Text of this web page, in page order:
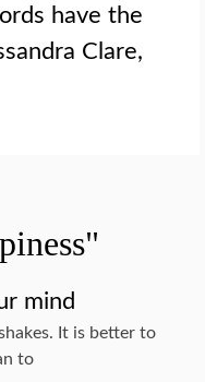
have the
Clare,
mind
It is better to
to